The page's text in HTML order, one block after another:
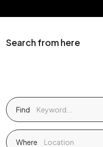
Search from here
Find
Where